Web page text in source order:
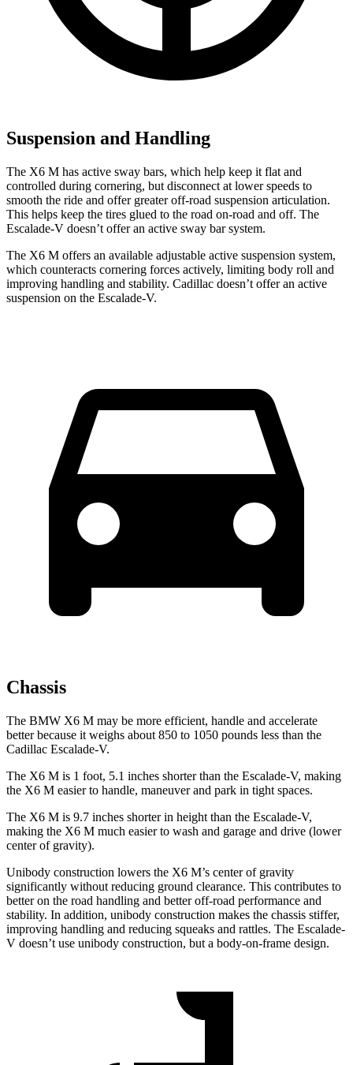
Suspension and Handling
The X6 M has active sway bars, which help keep it flat and
controlled during cornering, but disconnect at lower speeds to
smooth the ride and offer greater off-road suspension articulation.
This helps keep the tires glued to the road on-road and off. The
Escalade-V doesn’t offer an active sway bar system.
The X6 M offers an available adjustable active suspension system,
which counteracts cornering forces actively, limiting body roll and
improving handling and stability. Cadillac doesn’t offer an active
suspension on the Escalade-V.
Chassis
The BMW X6 M may be more efficient, handle and accelerate
better because it weighs about 850 to 1050 pounds less than the
Cadillac Escalade-V.
The X6 M is 1 foot, 5.1 inches shorter than the Escalade-V, making
the X6 M easier to handle, maneuver and park in tight spaces.
The X6 M is 9.7 inches shorter in height than the Escalade-V,
making the X6 M much easier to wash and garage and drive (lower
center of gravity).
Unibody construction lowers the X6 M’s center of gravity
significantly without reducing ground clearance. This contributes to
better on the road handling and better off-road performance and
stability. In addition, unibody construction makes the chassis stiffer,
improving handling and reducing squeaks and rattles. The Escalade-
V doesn’t use unibody construction, but a body-on-frame design.